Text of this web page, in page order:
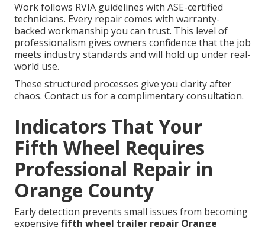
Work follows RVIA guidelines with ASE-certified
technicians. Every repair comes with warranty-
backed workmanship you can trust. This level of
professionalism gives owners confidence that the job
meets industry standards and will hold up under real-
world use.
These structured processes give you clarity after
chaos. Contact us for a complimentary consultation.
Indicators That Your
Fifth Wheel Requires
Professional Repair in
Orange County
Early detection prevents small issues from becoming
expensive fifth wheel trailer repair Orange